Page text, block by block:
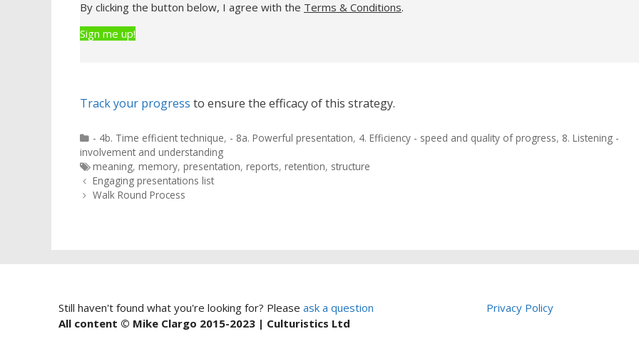
By clicking the button below, I agree with the Terms & Conditions.
Sign me up!
Track your progress to ensure the efficacy of this strategy.
Categories
- 4b. Time efficient technique, - 8a. Powerful presentation, 4. Efficiency - speed and quality of progress, 8. Listening -
involvement and understanding
Tags
meaning, memory, presentation, reports, retention, structure
Post
navigation
Engaging presentations list
Walk Round Process
Still haven't found what you're looking for? Please ask a question
All content © Mike Clargo 2015-2023 | Culturistics Ltd
Privacy Policy